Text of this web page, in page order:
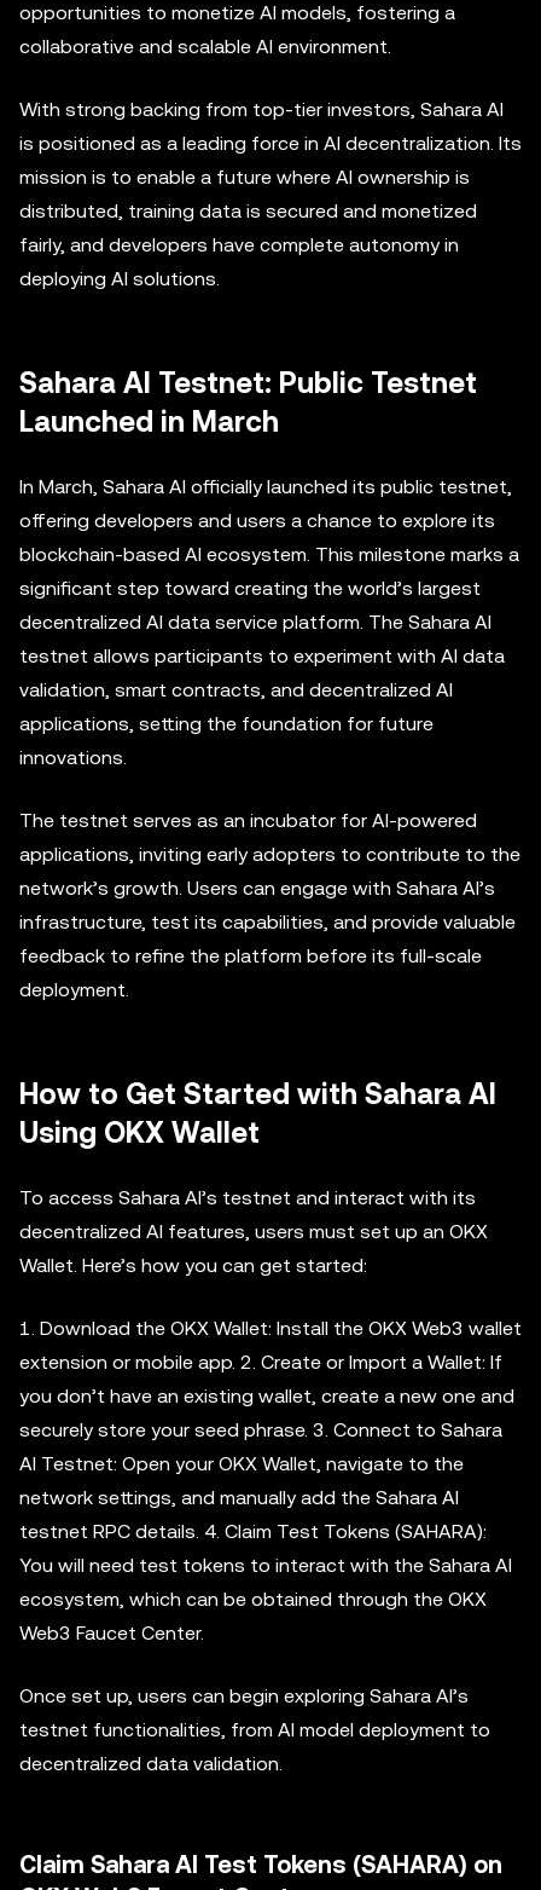
opportunities to monetize AI models, fostering a
collaborative and scalable AI environment.
With strong backing from top-tier investors, Sahara AI
is positioned as a leading force in AI decentralization. Its
mission is to enable a future where AI ownership is
distributed, training data is secured and monetized
fairly, and developers have complete autonomy in
deploying AI solutions.
Sahara AI Testnet: Public Testnet
Launched in March
In March, Sahara AI officially launched its public testnet,
offering developers and users a chance to explore its
blockchain-based AI ecosystem. This milestone marks a
significant step toward creating the world’s largest
decentralized AI data service platform. The Sahara AI
testnet allows participants to experiment with AI data
validation, smart contracts, and decentralized AI
applications, setting the foundation for future
innovations.
The testnet serves as an incubator for AI-powered
applications, inviting early adopters to contribute to the
network’s growth. Users can engage with Sahara AI’s
infrastructure, test its capabilities, and provide valuable
feedback to refine the platform before its full-scale
deployment.
How to Get Started with Sahara AI
Using OKX Wallet
To access Sahara AI’s testnet and interact with its
decentralized AI features, users must set up an OKX
Wallet. Here’s how you can get started:
1. Download the OKX Wallet: Install the OKX Web3 wallet
extension or mobile app. 2. Create or Import a Wallet: If
you don’t have an existing wallet, create a new one and
securely store your seed phrase. 3. Connect to Sahara
AI Testnet: Open your OKX Wallet, navigate to the
network settings, and manually add the Sahara AI
testnet RPC details. 4. Claim Test Tokens (SAHARA):
You will need test tokens to interact with the Sahara AI
ecosystem, which can be obtained through the OKX
Web3 Faucet Center.
Once set up, users can begin exploring Sahara AI’s
testnet functionalities, from AI model deployment to
decentralized data validation.
Claim Sahara AI Test Tokens (SAHARA) on